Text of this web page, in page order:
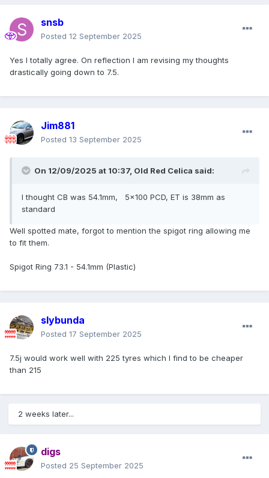
snsb
Posted 12 September 2025
Yes I totally agree. On reflection I am revising my thoughts
drastically going down to 7.5.
Jim881
Posted 13 September 2025
On 12/09/2025 at 10:37, Old Red Celica said:
I thought CB was 54.1mm, 5x100 PCD, ET is 38mm as
standard
Well spotted mate, forgot to mention the spigot ring allowing me
to fit them.
Spigot Ring 73.1 - 54.1mm (Plastic)
slybunda
Posted 17 September 2025
7.5j would work well with 225 tyres which I find to be cheaper
than 215
2 weeks later...
digs
Posted 25 September 2025